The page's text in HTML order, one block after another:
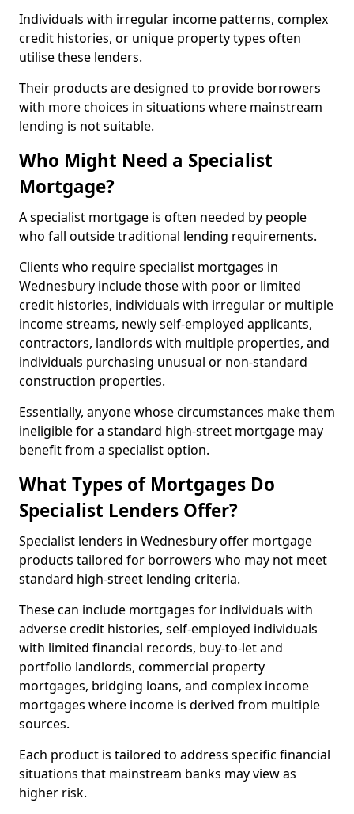
Individuals with irregular income patterns, complex
credit histories, or unique property types often
utilise these lenders.
Their products are designed to provide borrowers
with more choices in situations where mainstream
lending is not suitable.
Who Might Need a Specialist
Mortgage?
A specialist mortgage is often needed by people
who fall outside traditional lending requirements.
Clients who require specialist mortgages in
Wednesbury include those with poor or limited
credit histories, individuals with irregular or multiple
income streams, newly self-employed applicants,
contractors, landlords with multiple properties, and
individuals purchasing unusual or non-standard
construction properties.
Essentially, anyone whose circumstances make them
ineligible for a standard high-street mortgage may
benefit from a specialist option.
What Types of Mortgages Do
Specialist Lenders Offer?
Specialist lenders in Wednesbury offer mortgage
products tailored for borrowers who may not meet
standard high-street lending criteria.
These can include mortgages for individuals with
adverse credit histories, self-employed individuals
with limited financial records, buy-to-let and
portfolio landlords, commercial property
mortgages, bridging loans, and complex income
mortgages where income is derived from multiple
sources.
Each product is tailored to address specific financial
situations that mainstream banks may view as
higher risk.